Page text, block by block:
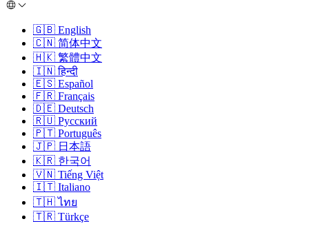
🇬🇧 English
🇨🇳 简体中文
🇭🇰 繁體中文
🇮🇳 हिन्दी
🇪🇸 Español
🇫🇷 Français
🇩🇪 Deutsch
🇷🇺 Русский
🇵🇹 Português
🇯🇵 日本語
🇰🇷 한국어
🇻🇳 Tiếng Việt
🇮🇹 Italiano
🇹🇭 ไทย
🇹🇷 Türkçe